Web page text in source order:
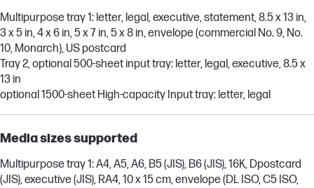
Multipurpose tray 1: letter, legal, executive, statement, 8.5 x 13 in,
3 x 5 in, 4 x 6 in, 5 x 7 in, 5 x 8 in, envelope (commercial No. 9, No.
10, Monarch), US postcard
Tray 2, optional 500-sheet input tray: letter, legal, executive, 8.5 x
13 in
optional 1500-sheet High-capacity Input tray: letter, legal
Media sizes supported
Multipurpose tray 1: A4, A5, A6, B5 (JIS), B6 (JIS), 16K, Dpostcard
(JIS), executive (JIS), RA4, 10 x 15 cm, envelope (DL ISO, C5 ISO,